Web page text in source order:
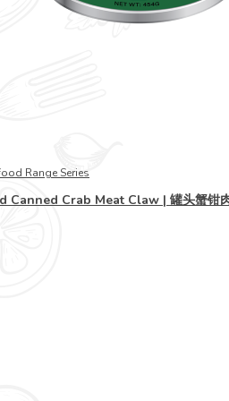
Range Series
Canned Crab Meat Claw | 罐头蟹钳